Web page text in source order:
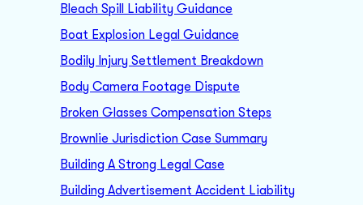
Bleach Spill Liability Guidance
Boat Explosion Legal Guidance
Bodily Injury Settlement Breakdown
Body Camera Footage Dispute
Broken Glasses Compensation Steps
Brownlie Jurisdiction Case Summary
Building A Strong Legal Case
Building Advertisement Accident Liability